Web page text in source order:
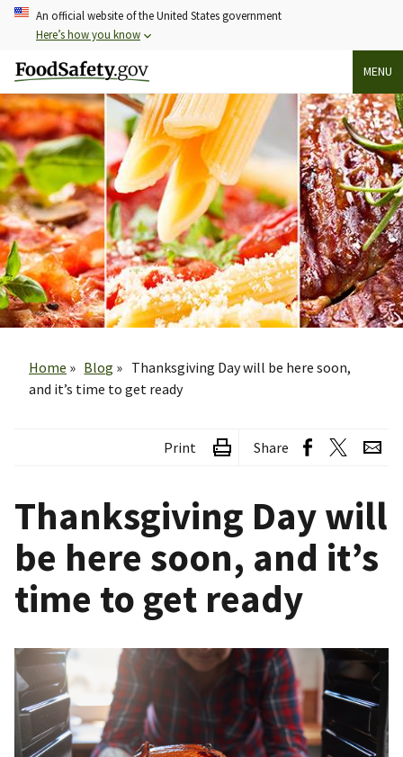
Skip
content
An official website of the United States government
Here’s how you know
MENU
Home
Blog
Thanksgiving Day will be here soon,
and it’s time to get ready
Print Share
Thanksgiving Day will
be here soon, and it’s
time to get ready
Image